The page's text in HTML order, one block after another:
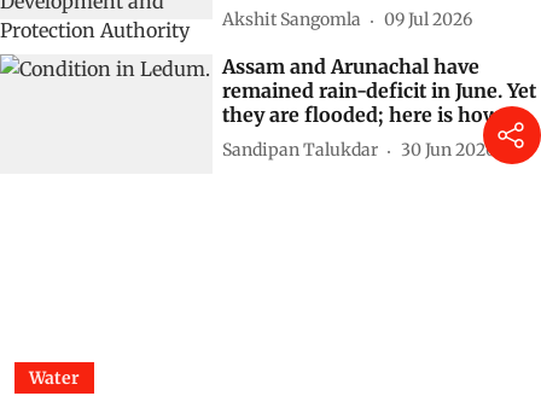
Akshit Sangomla 09 Jul 2026
Assam and Arunachal have
remained rain-deficit in June. Yet
they are flooded; here is how
Sandipan Talukdar 30 Jun 2026
Water